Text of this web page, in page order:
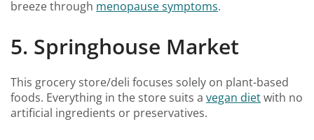
breeze through menopause symptoms.
5. Springhouse Market
This grocery store/deli focuses solely on plant-based
foods. Everything in the store suits a vegan dietwith no
artificial ingredients or preservatives.